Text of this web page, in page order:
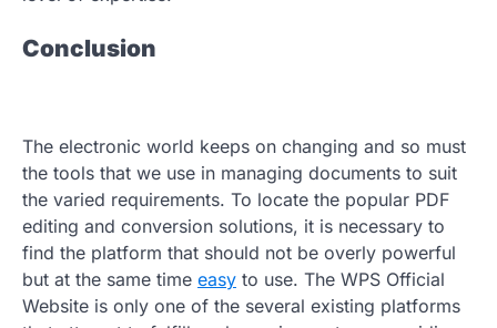
Conclusion
The electronic world keeps on changing and so must
the tools that we use in managing documents to suit
the varied requirements. To locate the popular PDF
editing and conversion solutions, it is necessary to
find the platform that should not be overly powerful
but at the same time easy to use. The WPS Official
Website is only one of the several existing platforms